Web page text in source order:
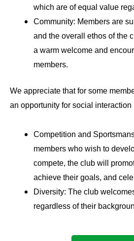
which are of equal value
Community: Members are
and the overall ethos of the
a warm welcome and
members.
We appreciate that for some
an opportunity for social interaction
Competition and
members who wish to
compete, the club will
achieve their goals, and
Diversity: The club
regardless of their